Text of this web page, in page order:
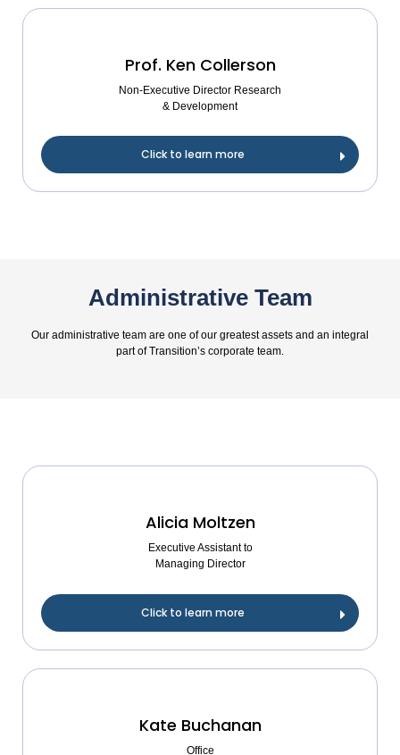
Prof. Ken Collerson
Non-Executive Director Research
& Development
Click to learn more
Administrative Team
Our administrative team are one of our greatest assets and an integral
part of Transition’s corporate team.
Alicia Moltzen
Executive Assistant to
Managing Director
Click to learn more
Kate Buchanan
Office